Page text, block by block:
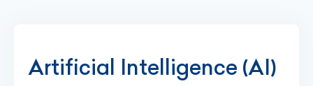
Artificial Intelligence (AI)